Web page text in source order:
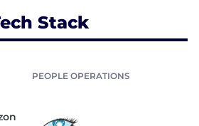
Stack
PEOPLE OPERATIONS